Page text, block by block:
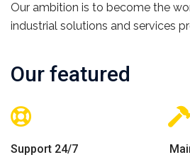
Our ambition is to become the
industrial solutions and services
Our featured
Support 24/7